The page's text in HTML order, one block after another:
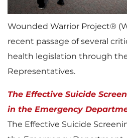
Wounded Warrior Project®
recent passage of several
health legislation through the
Representatives.
The Effective Suicide
in the Emergency
The Effective Suicide